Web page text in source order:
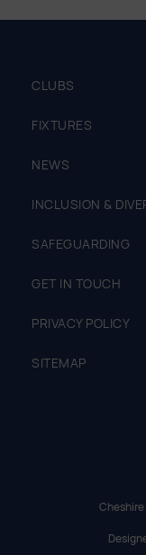
CLUBS
FIXTURES
NEWS
INCLUSION &
SAFEGUARDING
GET IN TOUCH
PRIVACY POLICY
SITEMAP
Cheshire